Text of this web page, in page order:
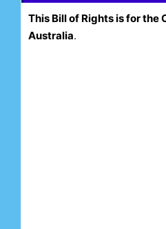
This Bill of Rights is for the
Australia.